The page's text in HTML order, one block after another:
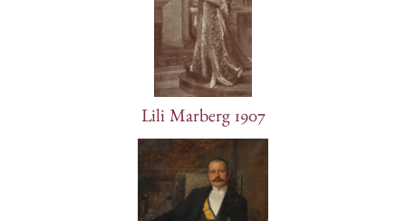
Lili Marberg 1907